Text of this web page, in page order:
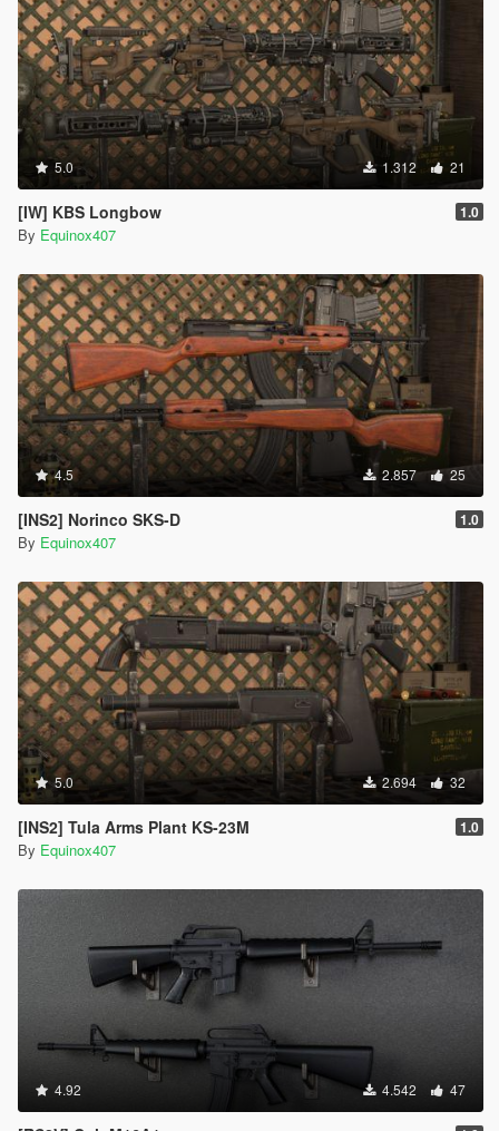
5.0 1.312 21
[IW] KBS Longbow 1.0
By Equinox407
4.5 2.857 25
[INS2] Norinco SKS-D 1.0
By Equinox407
5.0 2.694 32
[INS2] Tula Arms Plant KS-23M 1.0
By Equinox407
4.92 4.542 47